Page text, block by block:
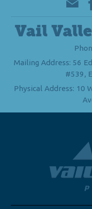
Vail
Mailing Address: 56
#539,
Physical Address: 10